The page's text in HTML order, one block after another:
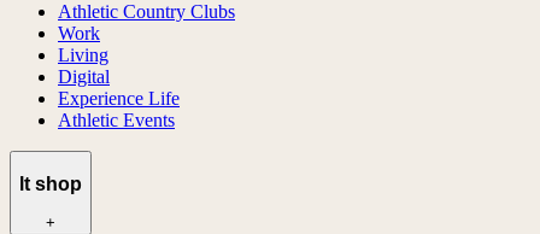
Athletic Country Clubs
Work
Living
Digital
Experience Life
Athletic Events
lt shop
+